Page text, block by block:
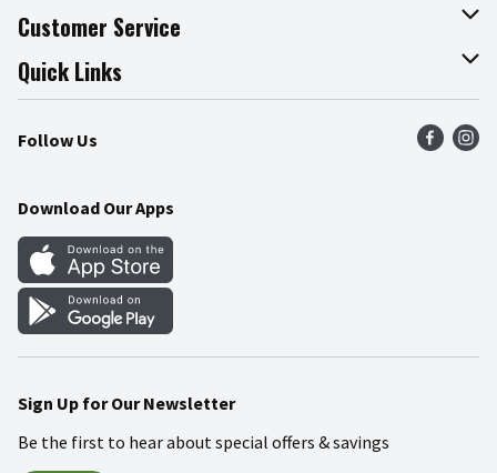
About The Fresh Grocer
Join Our Team
Press Room
Community
Customer Service
Online Tips & Tricks
Product Recalls
Food Safety
Quick Links
Find a Store
Weekly Circular
Gift Cards
Mobile Apps
Blog
Follow Us
Download Our Apps
Sign Up for Our Newsletter
Be the first to hear about special offers & savings